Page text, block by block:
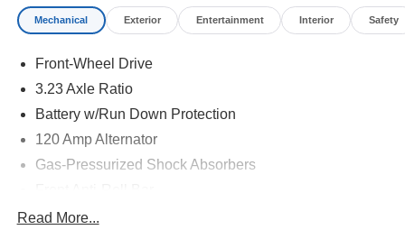
Mechanical Exterior Entertainment Interior Safety
Front-Wheel Drive
3.23 Axle Ratio
Battery w/Run Down Protection
120 Amp Alternator
Gas-Pressurized Shock Absorbers
Electric Power-Assist Speed-Sensing Steering
Read More...